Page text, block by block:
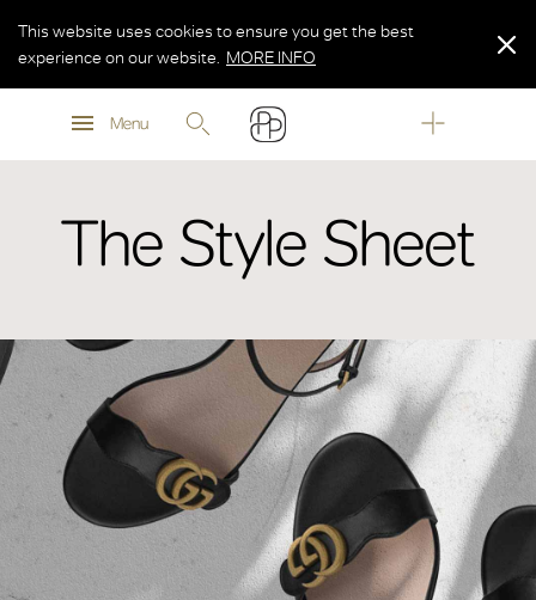
MORE INFO
Menu
This website uses cookies to ensure you get the best
experience on our website.
MORE INFO
MORE INFO
The Style Sheet